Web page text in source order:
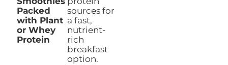
Packed
with Plant
or Whey
Protein
sources for
a fast,
nutrient-
rich
breakfast
option.